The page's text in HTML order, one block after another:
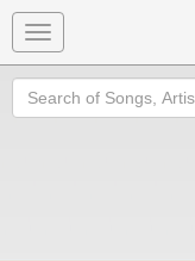
Toggle
navigation
Search